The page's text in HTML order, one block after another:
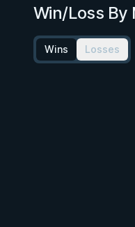
Win/Loss By
Wins Losses